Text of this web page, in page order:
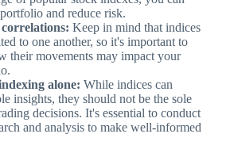
and reduce risk.
Keep in mind that indices
to one another, so it's important to
their movements may impact your
alone: While indices can
insights, they should not be the sole
decisions. It's essential to conduct
and analysis to make well-informed